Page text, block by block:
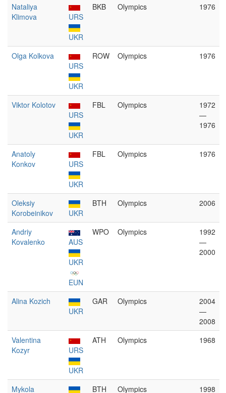
Nataliya
Klimova
URS
UKR
BKB Olympics 1976
Olga Kolkova
URS
UKR
ROW Olympics 1976
Viktor Kolotov
URS
UKR
FBL Olympics
1972
—
1976
Anatoly
Konkov
URS
UKR
FBL Olympics 1976
Oleksiy
Korobeinikov
UKR
BTH Olympics 2006
Andriy
Kovalenko
AUS
UKR
EUN
WPO Olympics
1992
—
2000
Alina Kozich
UKR
GAR Olympics
2004
—
2008
Valentina
Kozyr
URS
UKR
ATH Olympics 1968
Mykola BTH Olympics 1998